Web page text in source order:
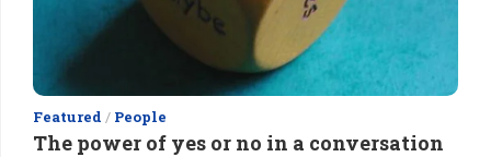
Featured / People
The power of yes or no in a conversation